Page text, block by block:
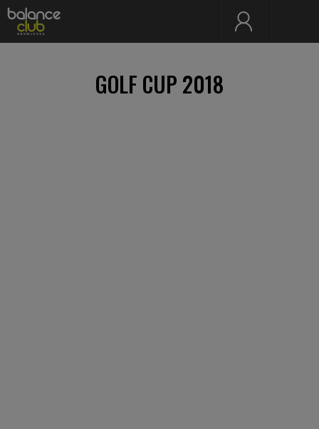
GOLF CUP 2018